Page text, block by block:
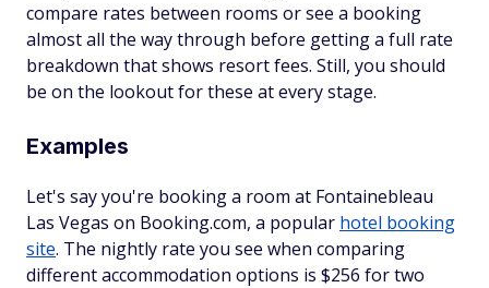
compare rates between rooms or see a booking
almost all the way through before getting a full rate
breakdown that shows resort fees. Still, you should
be on the lookout for these at every stage.
Examples
Let's say you're booking a room at Fontainebleau
Las Vegas on Booking.com, a popular hotel booking
site. The nightly rate you see when comparing
different accommodation options is $256 for two